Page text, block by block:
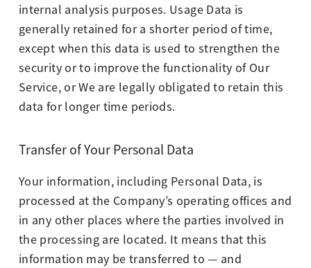
internal analysis purposes. Usage Data is
generally retained for a shorter period of time,
except when this data is used to strengthen the
security or to improve the functionality of Our
Service, or We are legally obligated to retain this
data for longer time periods.
Transfer of Your Personal Data
Your information, including Personal Data, is
processed at the Company’s operating offices and
in any other places where the parties involved in
the processing are located. It means that this
information may be transferred to — and